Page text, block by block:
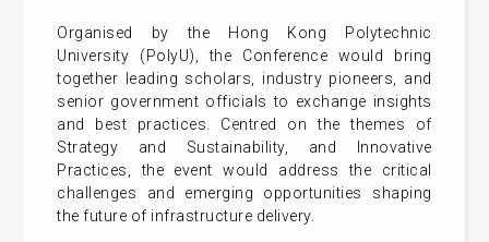
Organised by the Hong Kong Polytechnic
University (PolyU), the Conference would bring
together leading scholars, industry pioneers, and
senior government officials to exchange insights
and best practices. Centred on the themes of
Strategy and Sustainability, and Innovative
Practices, the event would address the critical
challenges and emerging opportunities shaping
the future of infrastructure delivery.